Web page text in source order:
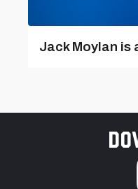
Jack Moylan is